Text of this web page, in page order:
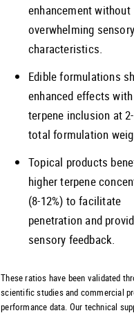
enhancement without
overwhelming
characteristics.
Edible formulations
enhanced effects with
terpene inclusion at
total formulation
Topical products
higher terpene
(8-12%) to facilitate
penetration and
sensory feedback.
These ratios have been validated
scientific studies and commercial
performance data. Our technical